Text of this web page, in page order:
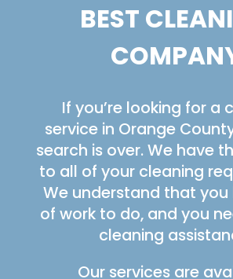
BEST
If you’re looking for a
service in Orange
search is over. We have
to all of your cleaning
We understand that
of work to do, and you
cleaning
Our services are